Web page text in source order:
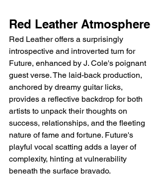
Red Leather Atmosphere
Red Leather offers a surprisingly
introspective and introverted turn for
Future, enhanced by J. Cole's poignant
guest verse. The laid-back production,
anchored by dreamy guitar licks,
provides a reflective backdrop for both
artists to unpack their thoughts on
success, relationships, and the fleeting
nature of fame and fortune. Future's
playful vocal scatting adds a layer of
complexity, hinting at vulnerability
beneath the surface bravado.